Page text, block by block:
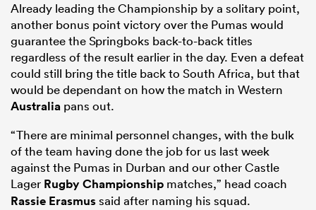
Already leading the Championship by a solitary point,
another bonus point victory over the Pumas would
guarantee the Springboks back-to-back titles
regardless of the result earlier in the day. Even a defeat
could still bring the title back to South Africa, but that
would be dependant on how the match in Western
Australia pans out.
“There are minimal personnel changes, with the bulk
of the team having done the job for us last week
against the Pumas in Durban and our other Castle
Lager Rugby Championship matches,” head coach
Rassie Erasmussaid after naming his squad.